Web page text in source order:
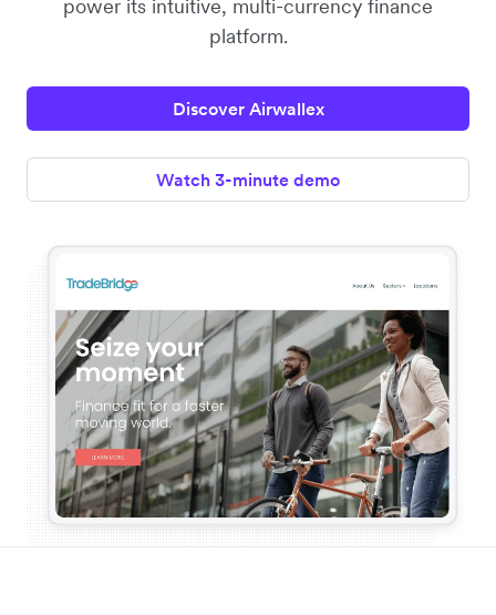
power its intuitive, multi-currency finance
platform.
Discover Airwallex
Watch 3-minute demo